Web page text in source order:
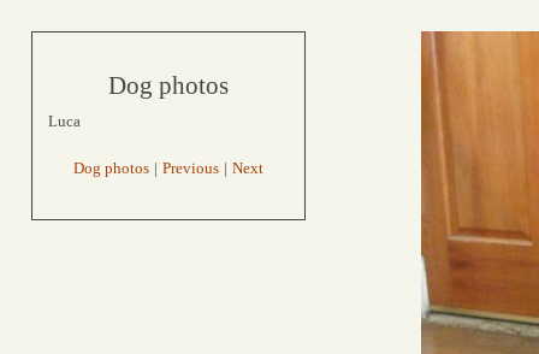
Dog photos
Luca
Dog photos | Previous | Next